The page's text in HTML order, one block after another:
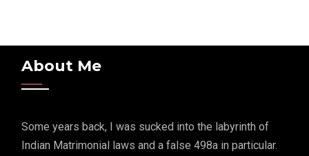
About Me
Some years back, I was sucked into the labyrinth of
Indian Matrimonial laws and a false 498a in particular.